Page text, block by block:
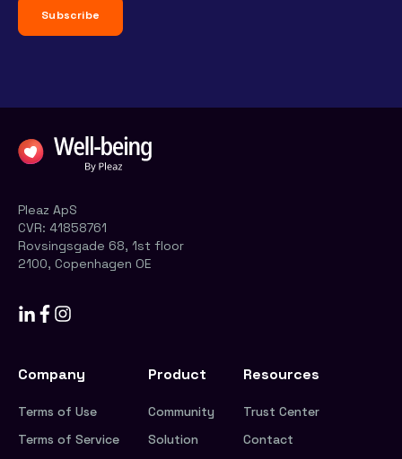
Pleaz ApS
CVR: 41858761
Rovsingsgade 68, 1st floor
2100, Copenhagen OE
Company
Terms of Use
Terms of Service
Product
Community
Solution
Resources
Trust Center
Contact